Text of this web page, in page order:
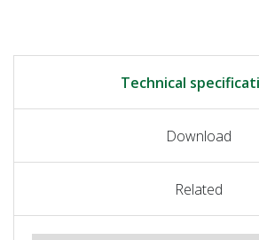
Technical
Download
Related